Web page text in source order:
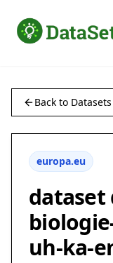
Back to Datasets
europa.eu
dataset
uh-ka-